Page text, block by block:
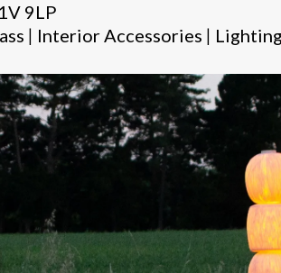
9LP
| Interior Accessories |